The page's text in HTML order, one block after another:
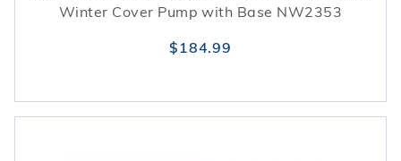
Winter Cover Pump with Base NW2353
$184.99